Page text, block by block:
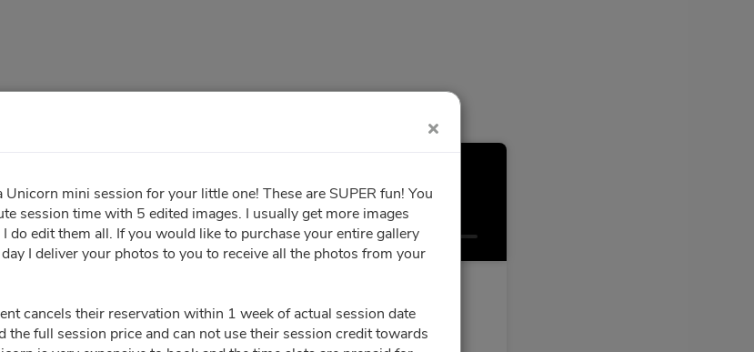
mini session for your little one! These are SUPER fun! You
session time with 5 edited images. I usually get more images
do edit them all. If you would like to purchase your entire gallery
I deliver your photos to you to receive all the photos from your
cancels their reservation within 1 week of actual session date
the full session price and can not use their session credit towards
Micro - Unicorn
Info Sign Contract Pay Invoice Confirmation
All times are shown in Africa/Abidjan timezone